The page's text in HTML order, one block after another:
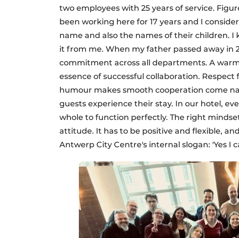
two employees with 25 years of service.
been working here for 17 years and I
name and also the names of their children.
it from me. When my father passed away in
commitment across all departments. A
essence of successful collaboration.
humour makes smooth cooperation come
guests experience their stay. In our hotel,
whole to function perfectly. The right
attitude. It has to be positive and flexible,
Antwerp City Centre's internal slogan: 'Yes I